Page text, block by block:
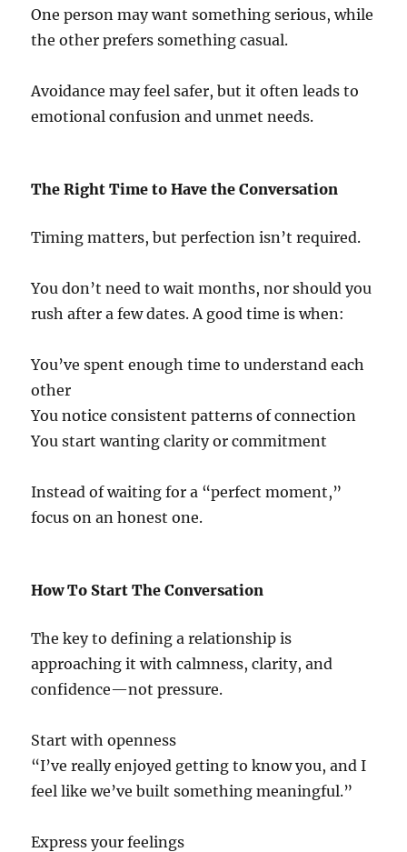
One person may want something serious, while
the other prefers something casual.
Avoidance may feel safer, but it often leads to
emotional confusion and unmet needs.
The Right Time to Have the Conversation
Timing matters, but perfection isn’t required.
You don’t need to wait months, nor should you
rush after a few dates. A good time is when:
You’ve spent enough time to understand each
other
You notice consistent patterns of connection
You start wanting clarity or commitment
Instead of waiting for a “perfect moment,”
focus on an honest one.
How To Start The Conversation
The key to defining a relationship is
approaching it with calmness, clarity, and
confidence—not pressure.
Start with openness
“I’ve really enjoyed getting to know you, and I
feel like we’ve built something meaningful.”
Express your feelings